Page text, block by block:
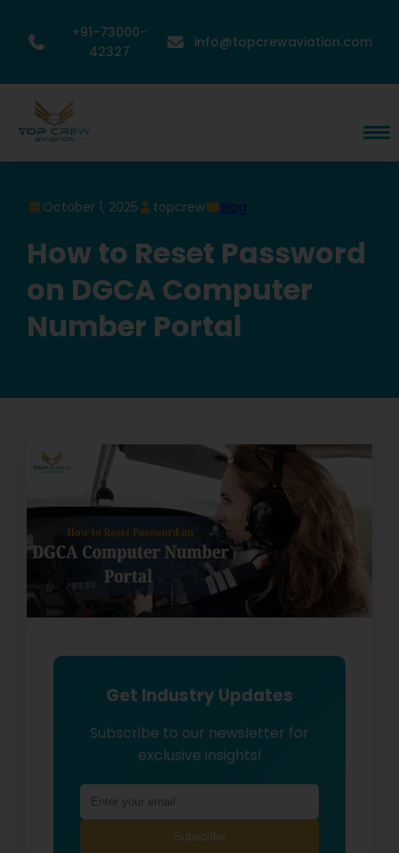
+91-73000-
42327
info@topcrewaviation.com
October 1, 2025 topcrew Blog
How to Reset Password
on DGCA Computer
Number Portal
Get Industry Updates
Subscribe to our newsletter for
exclusive insights!
Subscribe